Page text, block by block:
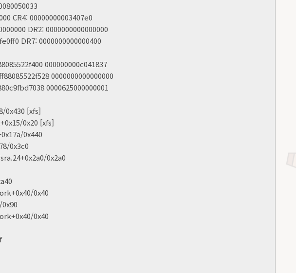
CR4: 00000000003407e0
DR2: 0000000000000000
DR7: 0000000000000400
000000000c041837
0000000000000000
0000625000000001
0x430 [xfs]
0x20 [xfs]
0x440
0x3c0
0x2a0
0x40
0x40